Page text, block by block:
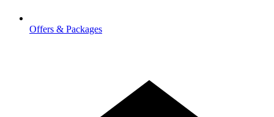
Offers & Packages